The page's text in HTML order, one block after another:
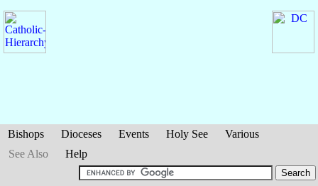
Bishops Dioceses Events Holy See
Various
See Also
Help